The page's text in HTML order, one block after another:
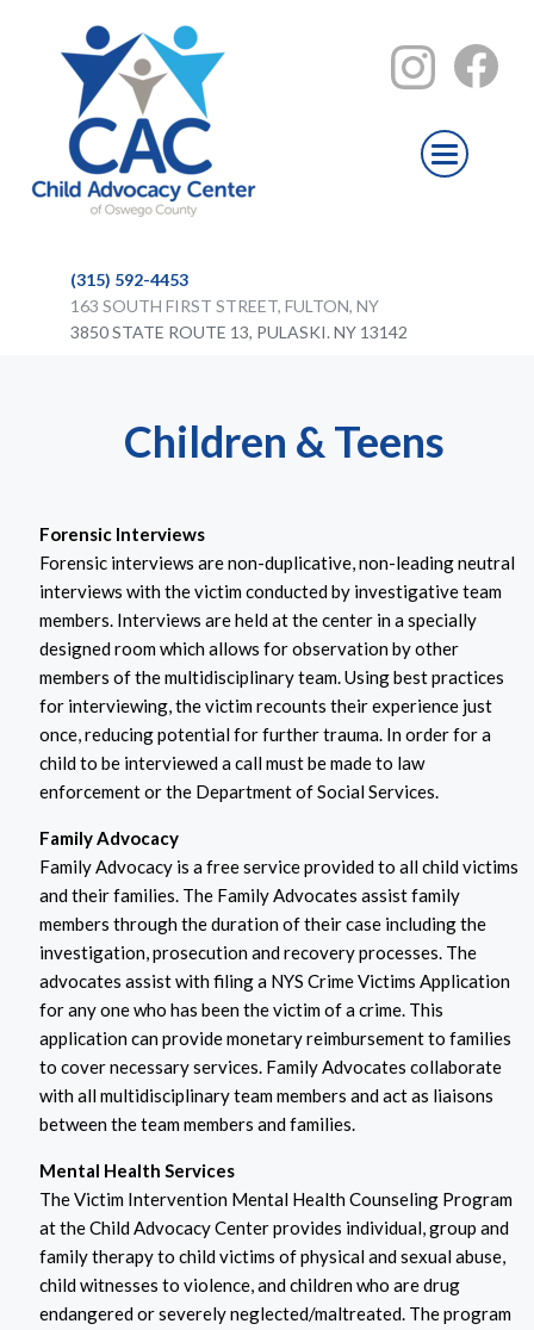
(315) 592-4453
163 SOUTH FIRST STREET, FULTON, NY
3850 STATE ROUTE 13, PULASKI. NY 13142
Children & Teens
Forensic Interviews
Forensic interviews are non-duplicative, non-leading neutral
interviews with the victim conducted by investigative team
members. Interviews are held at the center in a specially
designed room which allows for observation by other
members of the multidisciplinary team. Using best practices
for interviewing, the victim recounts their experience just
once, reducing potential for further trauma. In order for a
child to be interviewed a call must be made to law
enforcement or the Department of Social Services.
Family Advocacy
Family Advocacy is a free service provided to all child victims
and their families. The Family Advocates assist family
members through the duration of their case including the
investigation, prosecution and recovery processes. The
advocates assist with filing a NYS Crime Victims Application
for any one who has been the victim of a crime. This
application can provide monetary reimbursement to families
to cover necessary services. Family Advocates collaborate
with all multidisciplinary team members and act as liaisons
between the team members and families.
Mental Health Services
The Victim Intervention Mental Health Counseling Program
at the Child Advocacy Center provides individual, group and
family therapy to child victims of physical and sexual abuse,
child witnesses to violence, and children who are drug
endangered or severely neglected/maltreated. The program